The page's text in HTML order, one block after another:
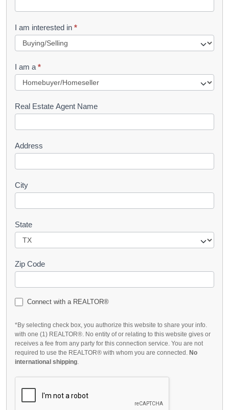
t
R
u
e
s
I am interested in *
I am a *
Real Estate Agent Name
Address
City
State
Zip Code
Connect with a REALTOR®
*By selecting check box, you authorize this website to share your info.
with one (1) REALTOR®. No entity of or relating to this website gives or
receives a fee from any party for this connection service. You are not
required to use the REALTOR® with whom you are connected. No
international shipping.